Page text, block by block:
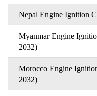
Nepal Engine Ignition
Myanmar Engine
2032)
Morocco Engine
2032)